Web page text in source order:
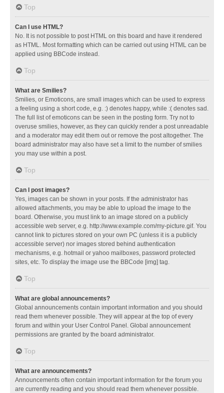
Top
Can I use HTML?
No. It is not possible to post HTML on this board and have it rendered
as HTML. Most formatting which can be carried out using HTML can be
applied using BBCode instead.
Top
What are Smilies?
Smilies, or Emoticons, are small images which can be used to express
a feeling using a short code, e.g. :) denotes happy, while :( denotes sad.
The full list of emoticons can be seen in the posting form. Try not to
overuse smilies, however, as they can quickly render a post unreadable
and a moderator may edit them out or remove the post altogether. The
board administrator may also have set a limit to the number of smilies
you may use within a post.
Top
Can I post images?
Yes, images can be shown in your posts. If the administrator has
allowed attachments, you may be able to upload the image to the
board. Otherwise, you must link to an image stored on a publicly
accessible web server, e.g. http://www.example.com/my-picture.gif. You
cannot link to pictures stored on your own PC (unless it is a publicly
accessible server) nor images stored behind authentication
mechanisms, e.g. hotmail or yahoo mailboxes, password protected
sites, etc. To display the image use the BBCode [img] tag.
Top
What are global announcements?
Global announcements contain important information and you should
read them whenever possible. They will appear at the top of every
forum and within your User Control Panel. Global announcement
permissions are granted by the board administrator.
Top
What are announcements?
Announcements often contain important information for the forum you
are currently reading and you should read them whenever possible.